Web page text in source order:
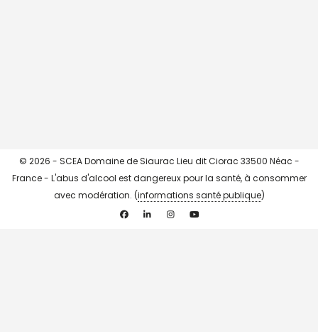
© 2026 - SCEA Domaine de Siaurac Lieu dit Ciorac 33500 Néac -
France - L'abus d'alcool est dangereux pour la santé, à consommer
avec modération. (informations santé publique)
FacebookLinkedin InstagramYouTube